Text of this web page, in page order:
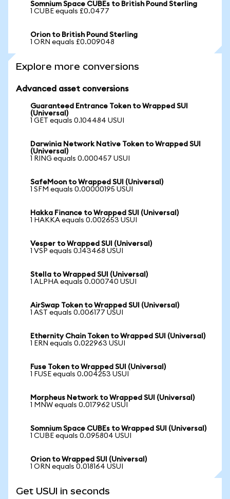
Somnium Space CUBEs to British Pound Sterling
1 CUBE equals £0.0477
Orion to British Pound Sterling
1 ORN equals £0.009048
Explore more conversions
Advanced asset conversions
Guaranteed Entrance Token to Wrapped SUI
(Universal)
1 GET equals 0.104484 USUI
Darwinia Network Native Token to Wrapped SUI
(Universal)
1 RING equals 0.000457 USUI
SafeMoon to Wrapped SUI (Universal)
1 SFM equals 0.00000195 USUI
Hakka Finance to Wrapped SUI (Universal)
1 HAKKA equals 0.002653 USUI
Vesper to Wrapped SUI (Universal)
1 VSP equals 0.143468 USUI
Stella to Wrapped SUI (Universal)
1 ALPHA equals 0.000740 USUI
AirSwap Token to Wrapped SUI (Universal)
1 AST equals 0.006177 USUI
Ethernity Chain Token to Wrapped SUI (Universal)
1 ERN equals 0.022963 USUI
Fuse Token to Wrapped SUI (Universal)
1 FUSE equals 0.004253 USUI
Morpheus Network to Wrapped SUI (Universal)
1 MNW equals 0.017962 USUI
Somnium Space CUBEs to Wrapped SUI (Universal)
1 CUBE equals 0.095804 USUI
Orion to Wrapped SUI (Universal)
1 ORN equals 0.018164 USUI
Get USUI in seconds